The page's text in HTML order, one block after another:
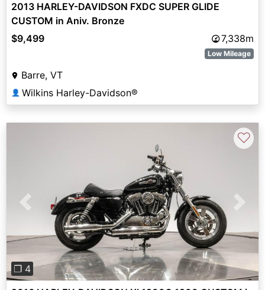
2013 HARLEY-DAVIDSON FXDC SUPER GLIDE
CUSTOM in Aniv. Bronze
$9,499
7,338m
Low Mileage
Barre, VT
👤 Wilkins Harley-Davidson®
Previous
❐ 4
♡